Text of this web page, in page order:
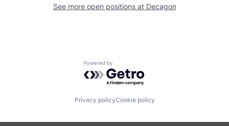
See more open positions at Decagon
Powered by Getro.com
Privacy policyCookie policy